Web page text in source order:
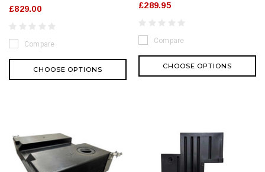
£829.00
Compare
CHOOSE OPTIONS
£289.95
Compare
CHOOSE OPTIONS